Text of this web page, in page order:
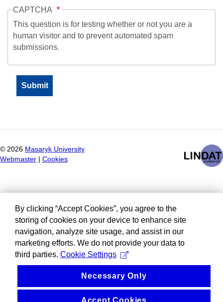
CAPTCHA
This question is for testing whether or not you are a
human visitor and to prevent automated spam
submissions.
© 2026 Masaryk University
Webmaster
Cookies
By clicking “Accept Cookies”, you agree to the
storing of cookies on your device to enhance site
navigation, analyze site usage, and assist in our
marketing efforts. We do not provide your data to
third parties. Cookie Settings
Necessary Only
Accept Cookies